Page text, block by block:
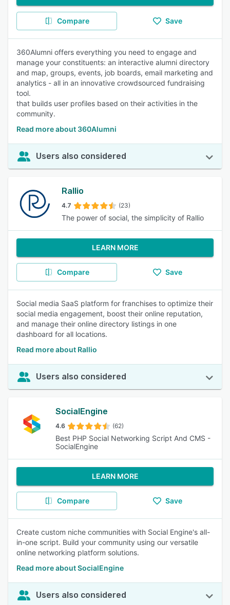
Compare Save
360Alumni offers everything you need to engage and
manage your constituents: an interactive alumni directory
and map, groups, events, job boards, email marketing and
analytics - all in an innovative crowdsourced fundraising
tool.
that builds user profiles based on their activities in the
community.
Read more about 360Alumni
Users also considered
Rallio
4.7 (23)
The power of social, the simplicity of Rallio
LEARN MORE
Compare Save
Social media SaaS platform for franchises to optimize their
social media engagement, boost their online reputation,
and manage their online directory listings in one
dashboard for all locations.
Read more about Rallio
Users also considered
SocialEngine
4.6 (62)
Best PHP Social Networking Script And CMS -
SocialEngine
LEARN MORE
Compare Save
Create custom niche communities with Social Engine's all-
in-one script. Build your community using our versatile
online networking platform solutions.
Read more about SocialEngine
Users also considered